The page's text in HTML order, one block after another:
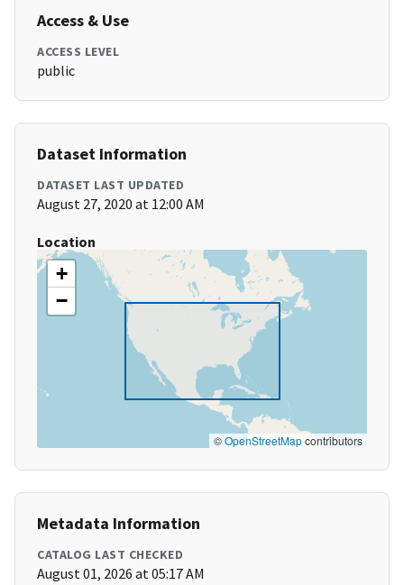
Access & Use
ACCESS LEVEL
public
Dataset Information
DATASET LAST UPDATED
August 27, 2020 at 12:00 AM
Location
+
−
©OpenStreetMapcontributors
Metadata Information
CATALOG LAST CHECKED
August 01, 2026 at 05:17 AM